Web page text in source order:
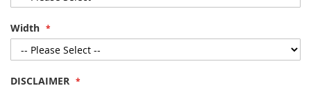
Width
DISCLAIMER